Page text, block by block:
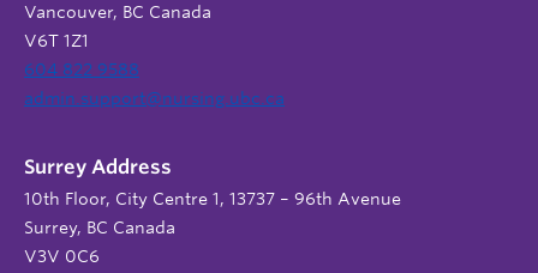
Vancouver, BC Canada
V6T 1Z1
604 822 9588
admin.support@nursing.ubc.ca
Surrey Address
10th Floor, City Centre 1, 13737 – 96th Avenue
Surrey, BC Canada
V3V 0C6